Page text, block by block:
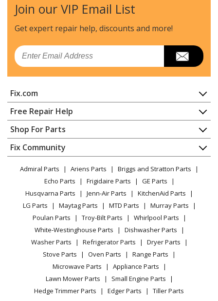
Kenmore
10672003011
Refrigerator - REFRIGERATOR
Kenmore
10672003012
Refrigerator - REFRIGERATOR
Refrigerator - REFRIGERATOR
Kenmore
10672003014
Refrigerator - REFRIGERATOR
Kenmore
10672003016
Refrigerator - REFRIGERATOR
Kenmore
10672003017
Refrigerator - REFRIGERATOR
Kenmore
10672003018
Refrigerator - REFRIGERATOR
10672009010
Refrigerator - REFRIGERATOR
10672009011
Join our VIP Email List
Get expert repair help, discounts and more!
Email
Fix.com
Home
Contact
About Us
FAQ
Privacy Policy
CA Privacy Rights
Cookie Policy
Terms of Use
Terms of Sale
Sitemap
Careers
Do Not Sell / Share My Personal Info
Privacy Request
Accessibility Statement
Free Repair Help
Appliance Repair
Dishwasher
Dryer
Microwave
Range / Stove / Oven
Refrigerator
Washing Machine
Shop For Parts
Appliance
Lawn & Garden
Power Tool
Vacuum
Heating & Cooling
Small Appliance
Patio & Yard
Fix Community
Facebook Page
TikTok
Instagram
Admiral Parts Ariens Parts
Briggs and Stratton Parts
Echo Parts
Frigidaire Parts
GE Parts
Husqvarna Parts
Jenn-Air Parts
KitchenAid Parts
LG Parts
Maytag Parts MTD Parts
Murray Parts
Poulan Parts
Troy-Bilt Parts
Whirlpool Parts
White-Westinghouse Parts
Dishwasher Parts
Washer Parts
Refrigerator Parts
Dryer Parts
Stove Parts
Oven Parts
Range Parts
Microwave Parts
Appliance Parts
Lawn Mower Parts
Small Engine Parts
Hedge Trimmer Parts
Edger Parts Tiller Parts